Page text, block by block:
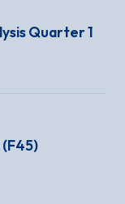
Quarter 1